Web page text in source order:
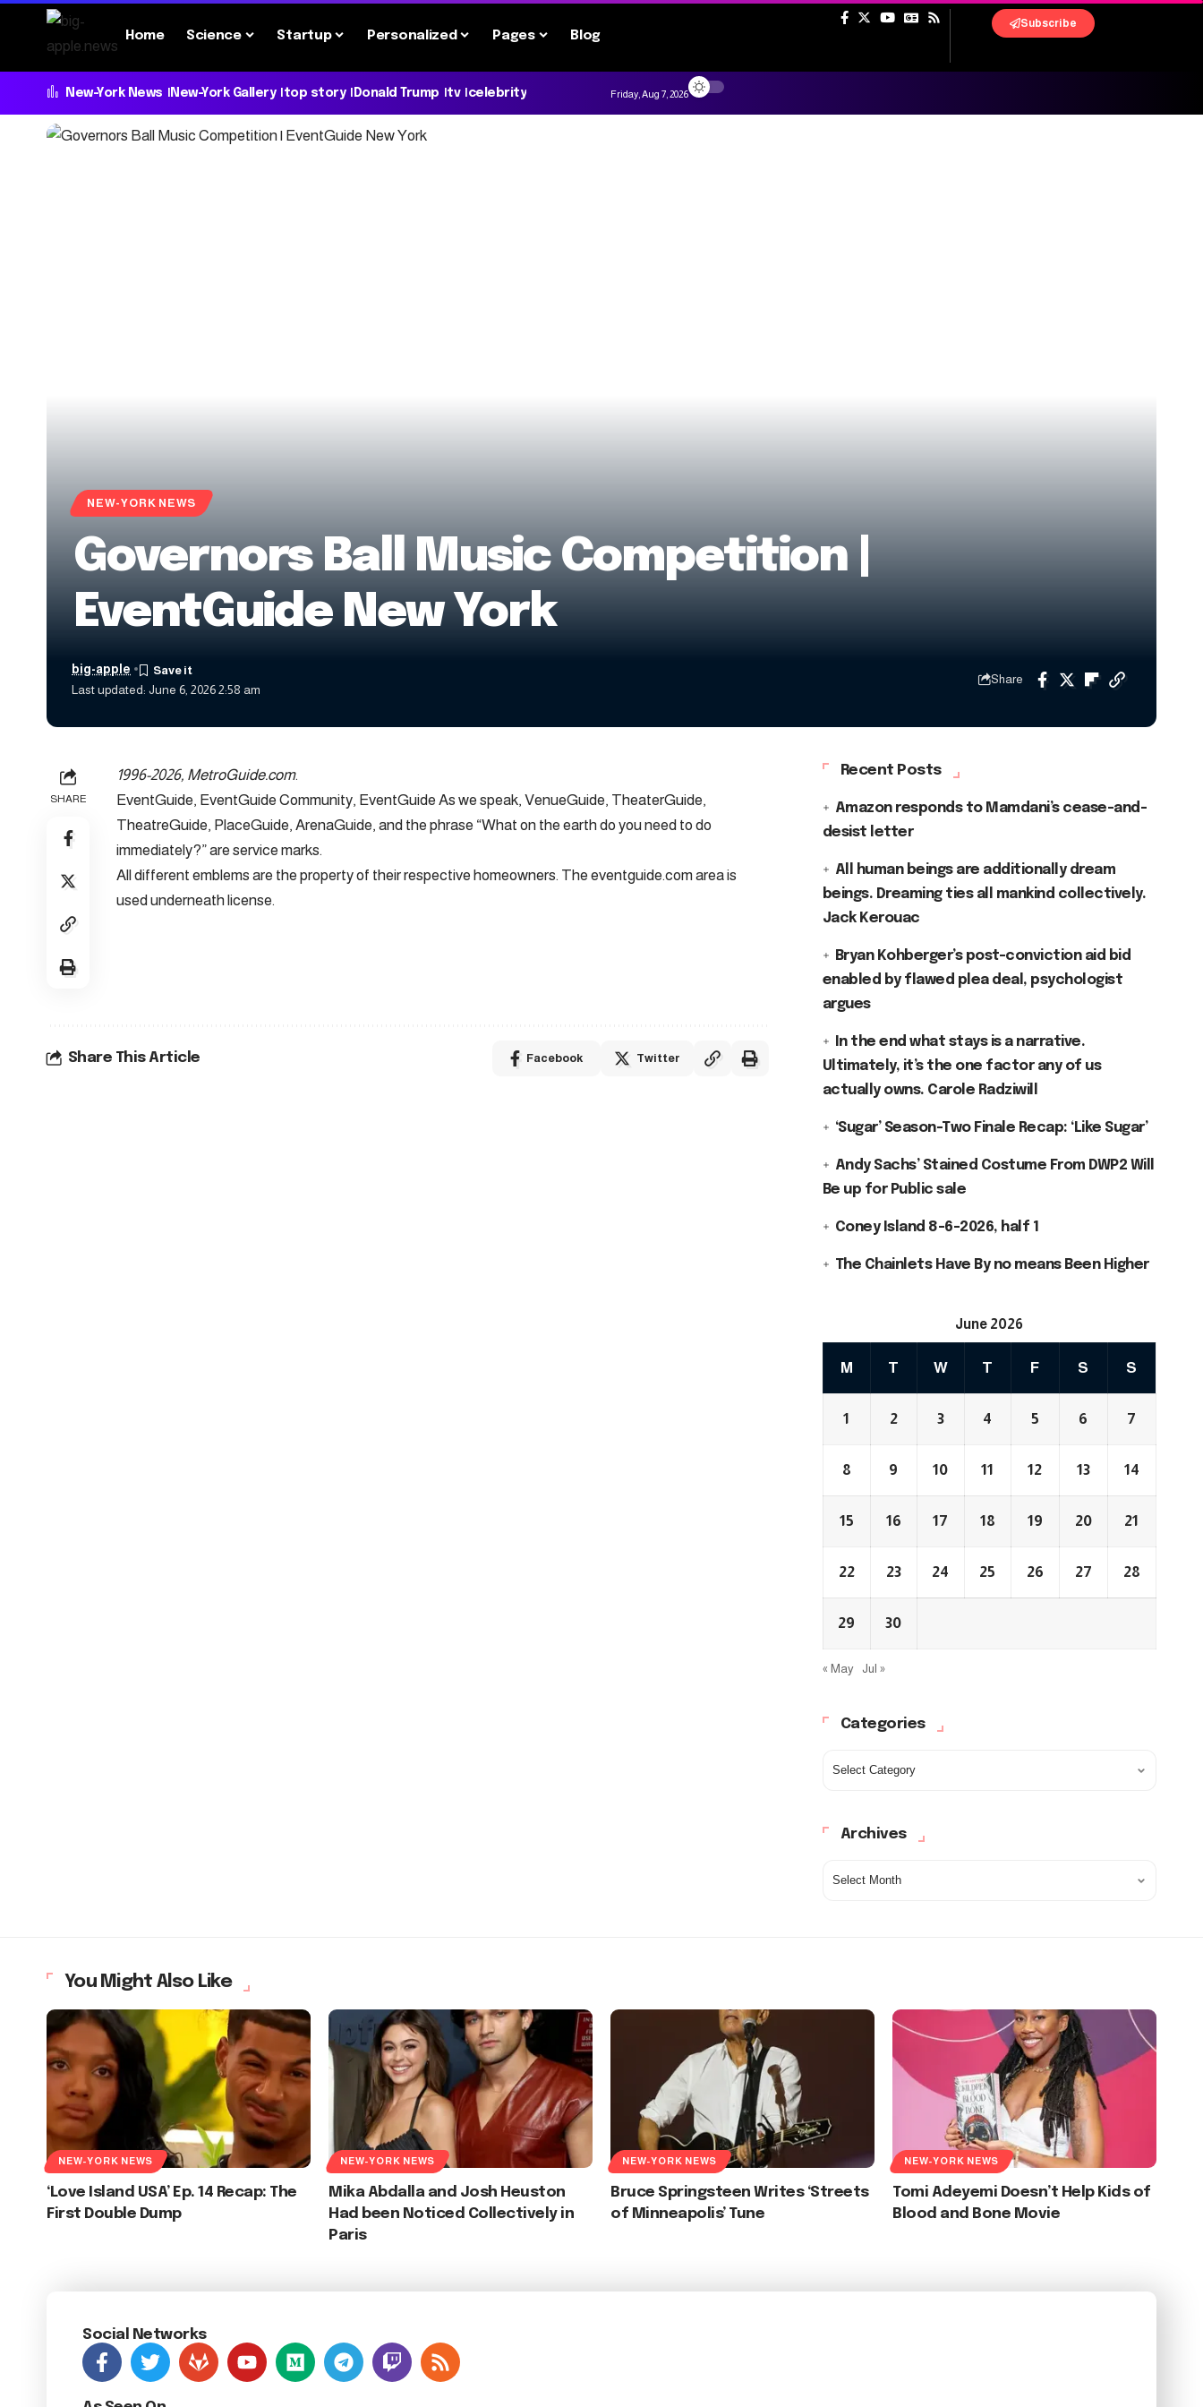
Home Science Startup Personalized Pages Blog
Subscribe
New-York News New-York Gallery top story Donald Trump tv celebrity Friday, Aug 7, 2026
NEW-YORK NEWS
Governors Ball Music Competition |
EventGuide New York
Last updated: June 6, 2026 2:58 am
big-apple
Share
SHARE
1996-2026, MetroGuide.com.
EventGuide, EventGuide Community, EventGuide As we speak, VenueGuide, TheaterGuide,
TheatreGuide, PlaceGuide, ArenaGuide, and the phrase “What on the earth do you need to do
immediately?” are service marks.
All different emblems are the property of their respective homeowners. The eventguide.com area is
used underneath license.
Share This Article Facebook Twitter
Recent Posts
Amazon responds to Mamdani’s cease-and-
desist letter
All human beings are additionally dream
beings. Dreaming ties all mankind collectively.
Jack Kerouac
Bryan Kohberger’s post-conviction aid bid
enabled by flawed plea deal, psychologist
argues
In the end what stays is a narrative.
Ultimately, it’s the one factor any of us
actually owns. Carole Radziwill
‘Sugar’ Season-Two Finale Recap: ‘Like Sugar’
Andy Sachs’ Stained Costume From DWP2 Will
Be up for Public sale
Coney Island 8-6-2026, half 1
The Chainlets Have By no means Been Higher
June 2026
M T W T F S S
1 2 3 4 5 6 7
8 9 10 11 12 13 14
15 16 17 18 19 20 21
22 23 24 25 26 27 28
29 30
« May Jul »
Categories
Archives
You Might Also Like
NEW-YORK NEWS
‘Love Island USA’ Ep. 14 Recap: The
First Double Dump
NEW-YORK NEWS
Mika Abdalla and Josh Heuston
Had been Noticed Collectively in
Paris
NEW-YORK NEWS
Bruce Springsteen Writes ‘Streets
of Minneapolis’ Tune
NEW-YORK NEWS
Tomi Adeyemi Doesn’t Help Kids of
Blood and Bone Movie
Social Networks